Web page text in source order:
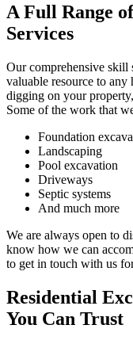
A Full Range
Services
Our comprehensive skill
valuable resource to
digging on your
Some of the work that
Foundation
Landscaping
Pool excavation
Driveways
Septic systems
And much more
We are always open to
know how we can
to get in touch with us
Residential
You Can Trust